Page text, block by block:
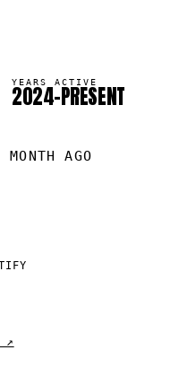
YEARS ACTIVE
2024–PRESENT
MONTH AGO
↗